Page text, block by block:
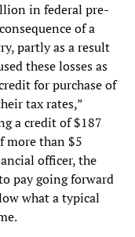
in federal pre-
of a
partly as a result
these losses as
for purchase of
tax rates,”
a credit of $187
than $5
officer, the
pay going forward
what a typical